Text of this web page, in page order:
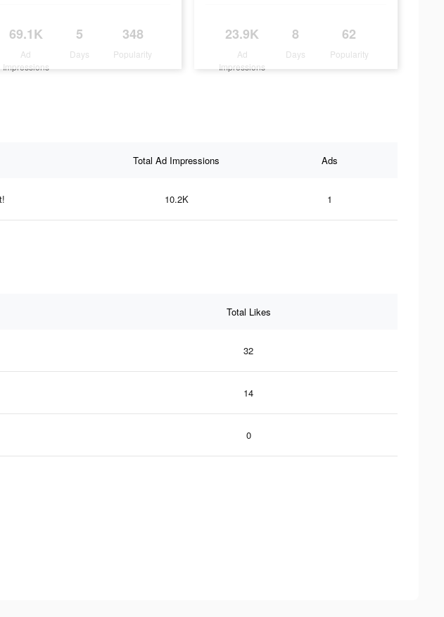
69.1K
Ad
Impressions
5
Days
348
Popularity
23.9K
Ad
Impressions
8
Days
62
Popularity
Total Ad Impressions Ads
10.2K 1
Total Likes
32
14
0